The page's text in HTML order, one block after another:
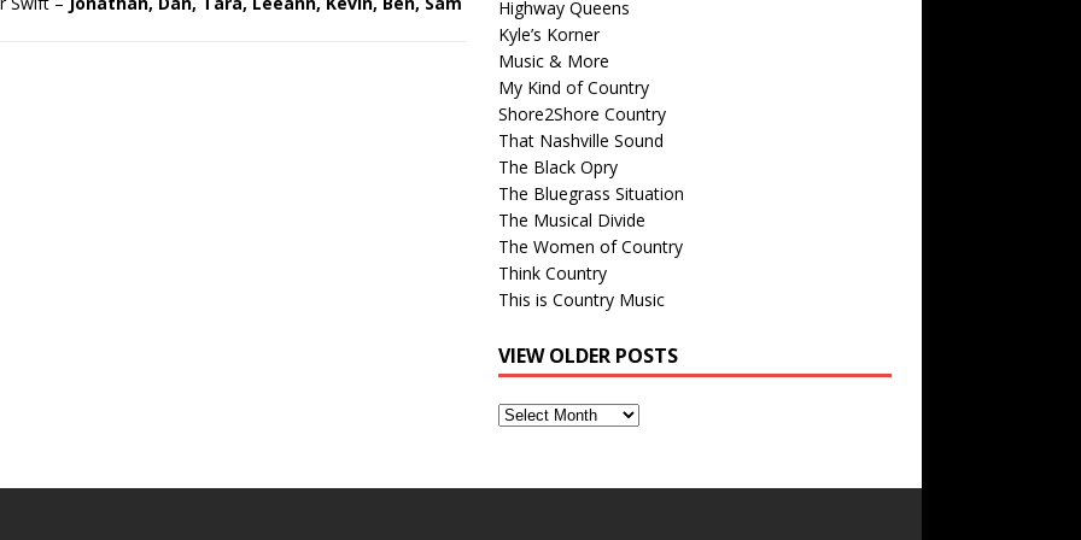
Highway Queens
Kyle’s Korner
Music & More
My Kind of Country
Shore2Shore Country
That Nashville Sound
The Black Opry
The Bluegrass Situation
The Musical Divide
The Women of Country
Think Country
This is Country Music
VIEW OLDER POSTS
View